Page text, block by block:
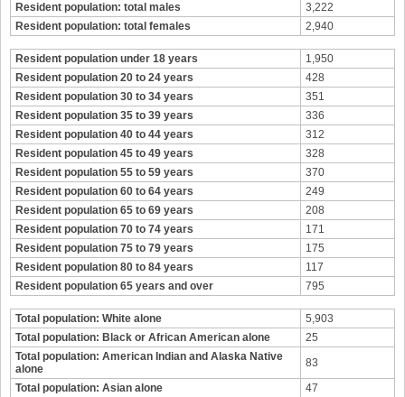
Resident population: total males
3,222
Resident population: total females
2,940
Resident population under 18 years
1,950
Resident population 20 to 24 years
428
Resident population 30 to 34 years
351
Resident population 35 to 39 years
336
Resident population 40 to 44 years
312
Resident population 45 to 49 years
328
Resident population 55 to 59 years
370
Resident population 60 to 64 years
249
Resident population 65 to 69 years
208
Resident population 70 to 74 years
171
Resident population 75 to 79 years
175
Resident population 80 to 84 years
117
Resident population 65 years and over
795
Total population: White alone
5,903
Total population: Black or African American alone
25
Total population: American Indian and Alaska Native
alone
83
Total population: Asian alone
47